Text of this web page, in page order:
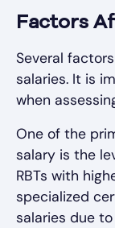
Factors
Several
salaries. It is
when
One of the
salary is the
RBTs with
specialized
salaries due